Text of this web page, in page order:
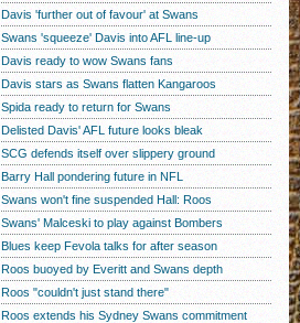
Davis 'further out of favour' at Swans
Swans 'squeeze' Davis into AFL line-up
Davis ready to wow Swans fans
Davis stars as Swans flatten Kangaroos
Spida ready to return for Swans
Delisted Davis' AFL future looks bleak
SCG defends itself over slippery ground
Barry Hall pondering future in NFL
Swans won't fine suspended Hall: Roos
Swans' Malceski to play against Bombers
Blues keep Fevola talks for after season
Roos buoyed by Everitt and Swans depth
Roos "couldn't just stand there"
Roos extends his Sydney Swans commitment